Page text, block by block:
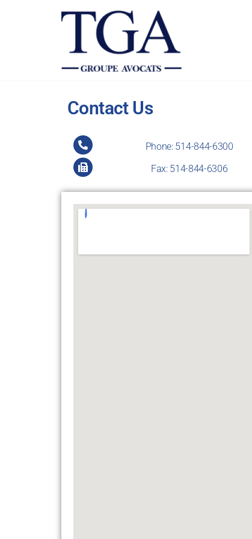
Contact Us
Phone: 514-844-6300
Fax: 514-844-6306